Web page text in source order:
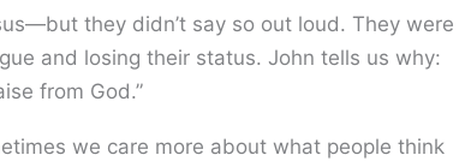
they didn’t say so out loud. They were
and losing their status. John tells us why:
from God.”
we care more about what people think